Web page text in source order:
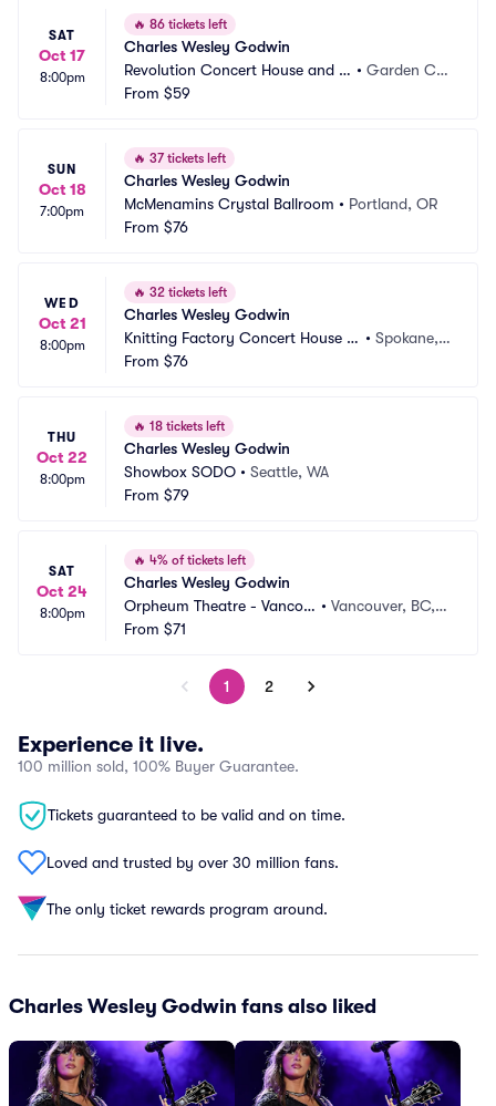
SAT
Oct 17
8:00pm
🔥 86 tickets left
Charles Wesley Godwin
Revolution Concert House and E
vent Center
•Garden Cit
From $59
SUN
Oct 18
7:00pm
🔥 37 tickets left
Charles Wesley Godwin
McMenamins Crystal Ballroom • Portland, OR
From $76
WED
Oct 21
8:00pm
🔥 32 tickets left
Charles Wesley Godwin
Knitting Factory Concert House S
pokane
• Spokane,
From $76
THU
Oct 22
8:00pm
🔥 18 tickets left
Charles Wesley Godwin
Showbox SODO • Seattle, WA
From $79
SAT
Oct 24
8:00pm
🔥 4% of tickets left
Charles Wesley Godwin
Orpheum Theatre - Vancou
ver
•Vancouver, BC,
From $71
1 2
Experience it live.
100 million sold, 100% Buyer Guarantee.
Tickets guaranteed to be valid and on time.
Loved and trusted by over 30 million fans.
The only ticket rewards program around.
Charles Wesley Godwin fans also liked